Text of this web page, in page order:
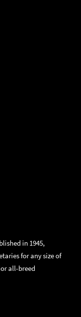
in 1945,
for any size of
all-breed